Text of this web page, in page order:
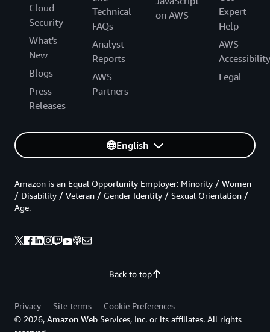
Cloud
Security
What's
New
Blogs
Press
Releases
Technical
FAQs
Analyst
Reports
AWS
Partners
on AWS
Expert
Help
AWS
Accessibility
Legal
English
Back to top
Amazon is an Equal Opportunity Employer: Minority / Women
/ Disability / Veteran / Gender Identity / Sexual Orientation /
Age.
Privacy Site terms
Cookie Preferences
© 2026, Amazon Web Services, Inc. or its affiliates. All rights